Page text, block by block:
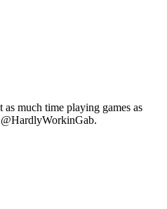
much time playing games as